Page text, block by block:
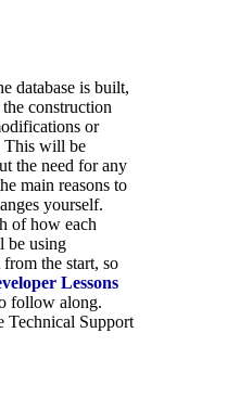
database is built,
construction
or
This will be
the need for any
main reasons to
yourself.
of how each
be using
the start, so
Lessons
follow along.
Technical Support